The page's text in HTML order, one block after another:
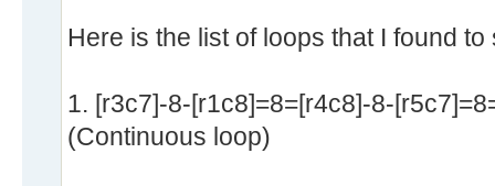
Here is the list of loops that I found
1. [r3c7]-8-[r1c8]=8=[r4c8]-8-
(Continuous loop)